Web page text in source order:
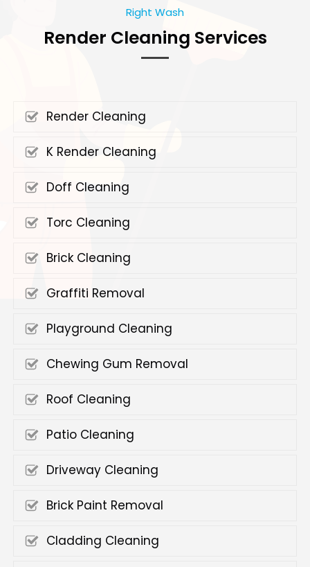
Right Wash
Render Cleaning Services
Render Cleaning
K Render Cleaning
Doff Cleaning
Torc Cleaning
Brick Cleaning
Graffiti Removal
Playground Cleaning
Chewing Gum Removal
Roof Cleaning
Patio Cleaning
Driveway Cleaning
Brick Paint Removal
Cladding Cleaning